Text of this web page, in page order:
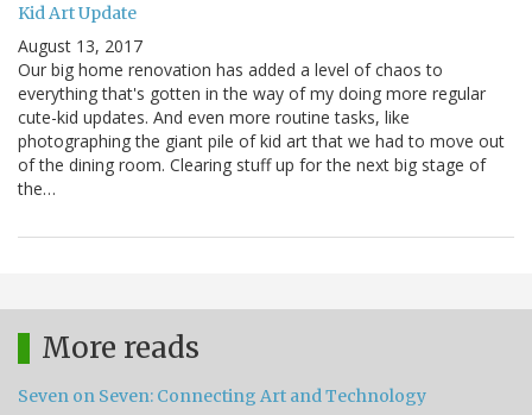
Kid Art Update
August 13, 2017
Our big home renovation has added a level of chaos to
everything that's gotten in the way of my doing more regular
cute-kid updates. And even more routine tasks, like
photographing the giant pile of kid art that we had to move out
of the dining room. Clearing stuff up for the next big stage of
the…
More reads
Seven on Seven: Connecting Art and Technology